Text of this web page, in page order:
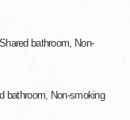
bathroom, Non-
bathroom, Non-smoking